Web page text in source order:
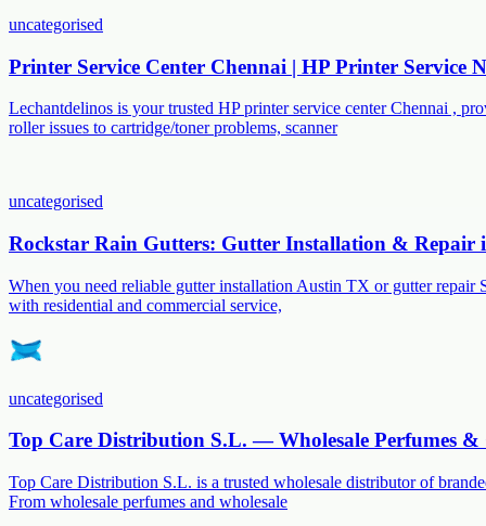
uncategorised
Printer Service Center Chennai | HP Printer Service
Lechantdelinos is your trusted HP printer service center Chennai ,
roller issues to cartridge/toner problems, scanner
uncategorised
Rockstar Rain Gutters: Gutter Installation & Repair
When you need reliable gutter installation Austin TX or gutter
with residential and commercial service,
uncategorised
Top Care Distribution S.L. — Wholesale Perfumes &
Top Care Distribution S.L. is a trusted wholesale distributor of
From wholesale perfumes and wholesale